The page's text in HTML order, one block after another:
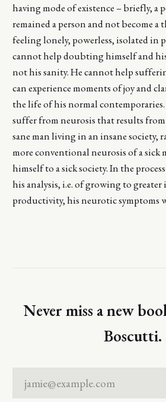
having mode of existence – briefly, a
remained a person and not become
feeling lonely, powerless, isolated in
cannot help doubting himself and
not his sanity. He cannot help
can experience moments of joy and
the life of his normal
suffer from neurosis that results
sane man living in an insane society,
more conventional neurosis of a sick
himself to a sick society. In the
his analysis, i.e. of growing to greater
productivity, his neurotic symptoms
Never miss a new
Boscutti.
jamie@example.com